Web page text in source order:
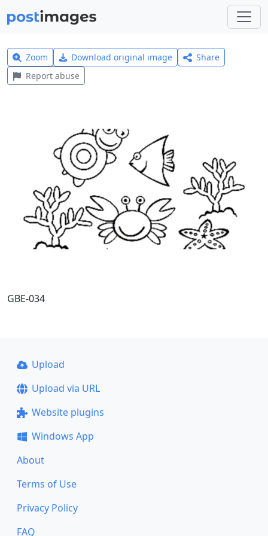
Zoom Download original image
Share
Report abuse
GBE-034
Upload
Upload via URL
Website plugins
Windows App
About
Terms of Use
Privacy Policy
FAQ